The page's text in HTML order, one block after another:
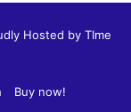
Hosted by TIme
Buy now!